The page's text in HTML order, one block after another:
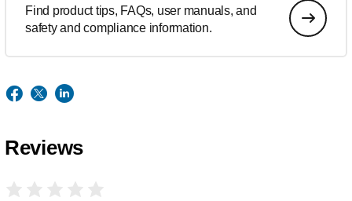
Find product tips, FAQs, user manuals, and
safety and compliance information.
Reviews